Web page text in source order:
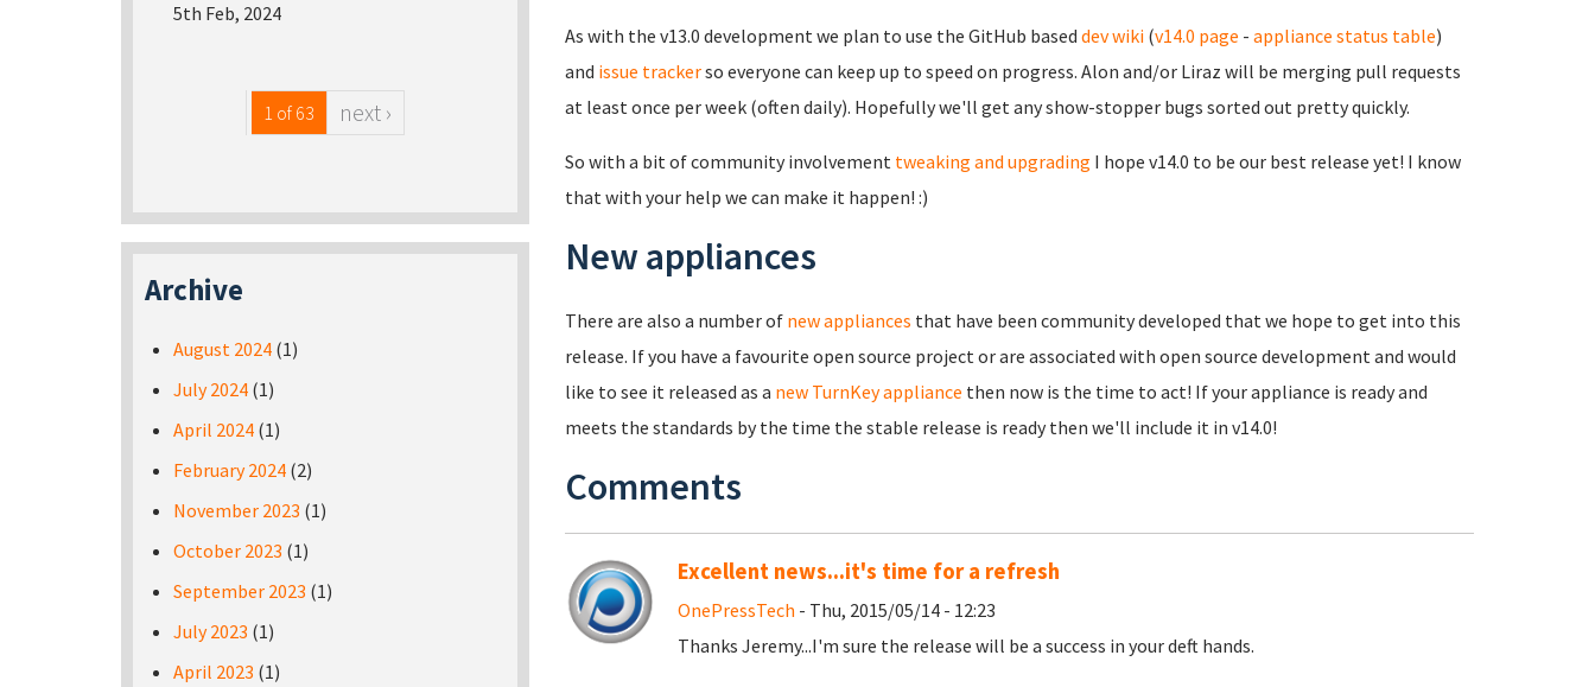
As with the v13.0 development we plan to use the GitHub based dev wiki (v14.0 page - appliance status table)
and issue trackerso everyone can keep up to speed on progress. Alon and/or Liraz will be merging pull requests
at least once per week (often daily). Hopefully we'll get any show-stopper bugs sorted out pretty quickly.
So with a bit of community involvement tweaking and upgrading I hope v14.0 to be our best release yet! I know
that with your help we can make it happen! :)
New appliances
There are also a number of new appliances that have been community developed that we hope to get into this
release. If you have a favourite open source project or are associated with open source development and would
like to see it released as a new TurnKey appliance then now is the time to act! If your appliance is ready and
meets the standards by the time the stable release is ready then we'll include it in v14.0!
Comments
Excellent news...it's time for a refresh
OnePressTech - Thu, 2015/05/14 - 12:23
Thanks Jeremy...I'm sure the release will be a success in your deft hands.
5th Feb, 2024
1 of 63 next ›
Archive
August 2024 (1)
July 2024 (1)
April 2024 (1)
February 2024 (2)
November 2023 (1)
October 2023 (1)
September 2023 (1)
July 2023 (1)
April 2023 (1)